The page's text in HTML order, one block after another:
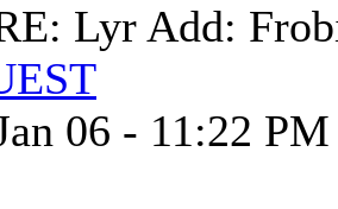
Lyr Add:
06 - 11:22 PM